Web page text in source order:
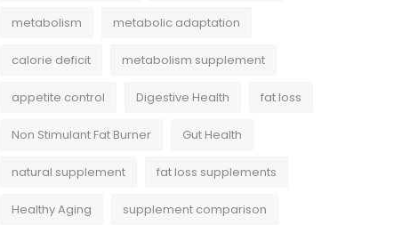
metabolism metabolic adaptation
calorie deficit metabolism supplement
appetite control Digestive Health fat loss
Non Stimulant Fat Burner Gut Health
natural supplement fat loss supplements
Healthy Aging supplement comparison